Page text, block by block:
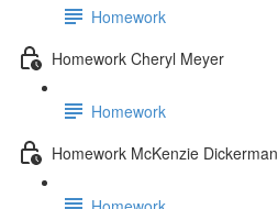
Homework
Homework Cheryl Meyer
Homework
Homework McKenzie Dickerman